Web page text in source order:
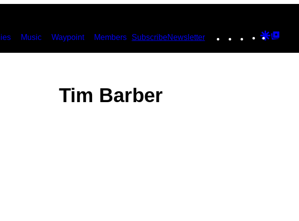
Music Waypoint Members SubscribeNewsletter Instagram
TikTokYouTube
Google
Tim Barber